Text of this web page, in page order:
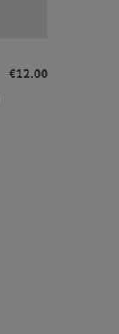
€12.00